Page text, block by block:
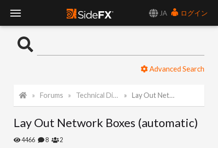
JA
ログイン
o
l
Advanced Search
Forums Technical Discussion Lay Out Network Boxes (automatic)
Lay Out Network Boxes (automatic)
4466 8 2